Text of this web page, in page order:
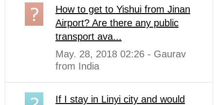
How to get to Yishui from Jinan
Airport? Are there any public
transport ava...
May. 28, 2018 02:26 - Gaurav
from India
If I stay in Linyi city and would